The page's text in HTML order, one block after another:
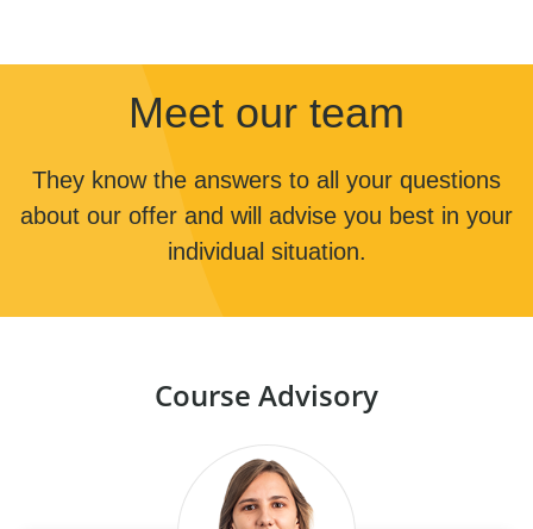
Meet our team
They know the answers to all your questions
about our offer and will advise you best in your
individual situation.
Course Advisory